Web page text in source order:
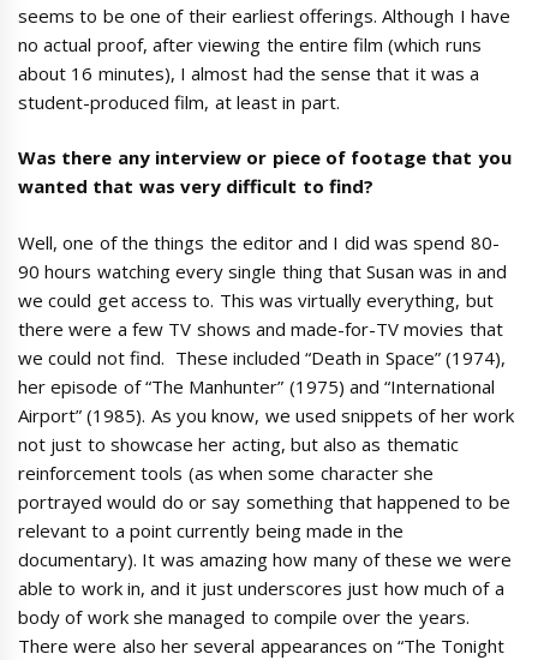
seems to be one of their earliest offerings. Although I have
no actual proof, after viewing the entire film (which runs
about 16 minutes), I almost had the sense that it was a
student-produced film, at least in part.
Was there any interview or piece of footage that you
wanted that was very difficult to find?
Well, one of the things the editor and I did was spend 80-
90 hours watching every single thing that Susan was in and
we could get access to. This was virtually everything, but
there were a few TV shows and made-for-TV movies that
we could not find. These included “Death in Space” (1974),
her episode of “The Manhunter” (1975) and “International
Airport” (1985). As you know, we used snippets of her work
not just to showcase her acting, but also as thematic
reinforcement tools (as when some character she
portrayed would do or say something that happened to be
relevant to a point currently being made in the
documentary). It was amazing how many of these we were
able to work in, and it just underscores just how much of a
body of work she managed to compile over the years.
There were also her several appearances on “The Tonight